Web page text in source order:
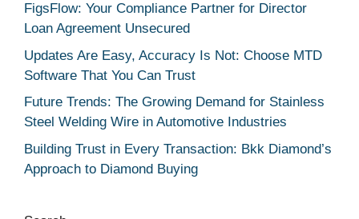
FigsFlow: Your Compliance Partner for Director
Loan Agreement Unsecured
Updates Are Easy, Accuracy Is Not: Choose MTD
Software That You Can Trust
Future Trends: The Growing Demand for Stainless
Steel Welding Wire in Automotive Industries
Building Trust in Every Transaction: Bkk Diamond’s
Approach to Diamond Buying